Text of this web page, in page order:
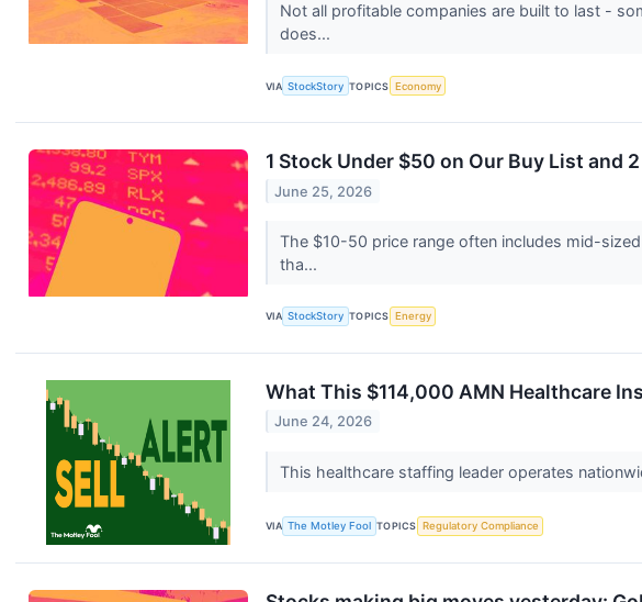
Not all profitable companies are built to last -
does...
VIA StockStory TOPICS Economy
1 Stock Under $50 on Our Buy List and
June 25, 2026
The $10-50 price range often includes mid-
tha...
VIA StockStory TOPICS Energy
What This $114,000 AMN Healthcare
June 24, 2026
This healthcare staffing leader operates
VIA The Motley Fool TOPICS Regulatory Compliance